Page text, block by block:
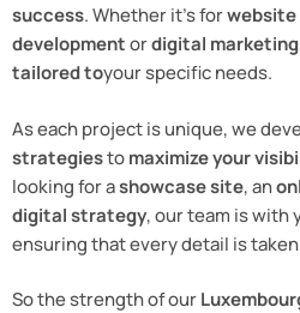
success. Whether it’s for
developmentordigital marketing
tailored toyour specific needs.
As each project is unique, we
strategiestomaximize your
looking for ashowcase site, an
digital strategy, our team is with
ensuring that every detail is
So the strength of our